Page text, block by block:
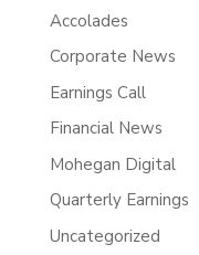
Accolades
Corporate News
Earnings Call
Financial News
Mohegan Digital
Quarterly Earnings
Uncategorized